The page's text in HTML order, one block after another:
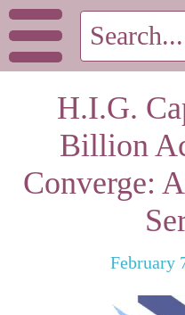
H.I.G.
Billion
Converge:
February